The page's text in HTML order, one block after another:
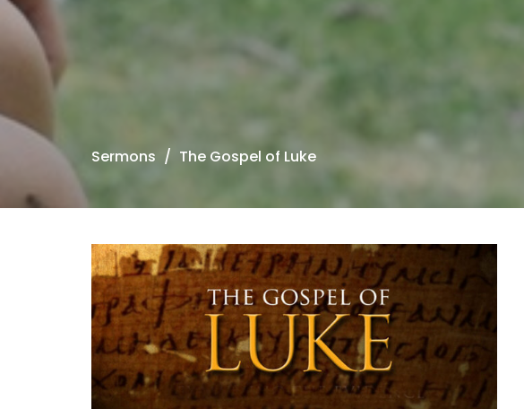
Sermons The Gospel of Luke